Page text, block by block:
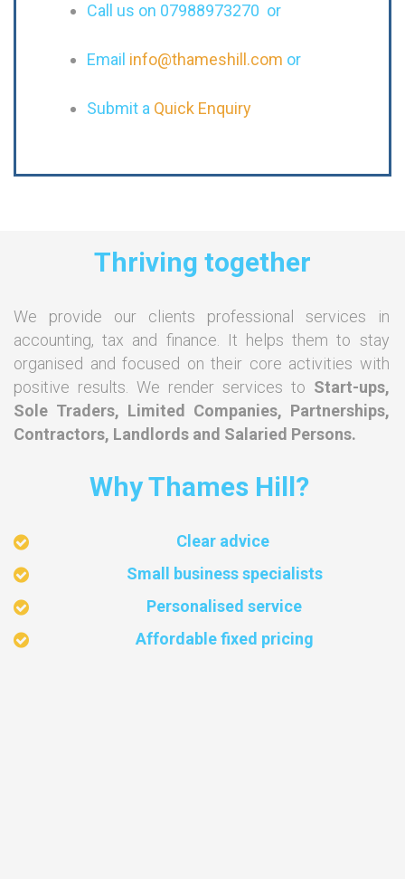
Call us on 07988973270 or
Email info@thameshill.com or
Submit a Quick Enquiry
Thriving together
We provide our clients professional services in
accounting, tax and finance. It helps them to stay
organised and focused on their core activities with
positive results. We render services to Start-ups,
Sole Traders, Limited Companies, Partnerships,
Contractors, Landlords and Salaried Persons.
Why Thames Hill?
Clear advice
Small business specialists
Personalised service
Affordable fixed pricing